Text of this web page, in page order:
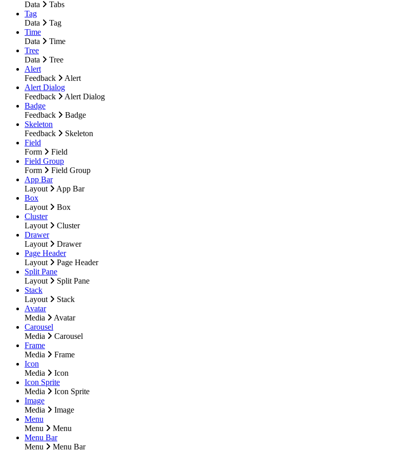
Data
Tabs
Tag
Data
Tag
Time
Data
Time
Tree
Data
Tree
Alert
Feedback
Alert
Alert Dialog
Feedback
Alert Dialog
Badge
Feedback
Badge
Skeleton
Feedback
Skeleton
Field
Form
Field
Field Group
Form
Field Group
App Bar
Layout
App Bar
Box
Layout
Box
Cluster
Layout
Cluster
Drawer
Layout
Drawer
Page Header
Layout
Page Header
Split Pane
Layout
Split Pane
Stack
Layout
Stack
Avatar
Media
Avatar
Carousel
Media
Carousel
Frame
Media
Frame
Icon
Media
Icon
Icon Sprite
Media
Icon Sprite
Image
Media
Image
Menu
Menu
Menu
Menu Bar
Menu
Menu Bar